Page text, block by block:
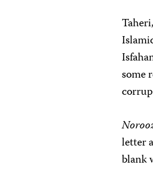
some
letter
blank